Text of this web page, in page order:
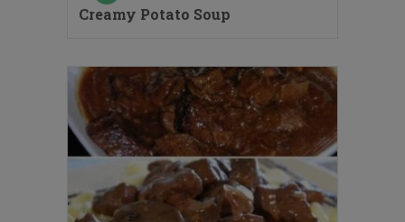
Creamy Potato Soup